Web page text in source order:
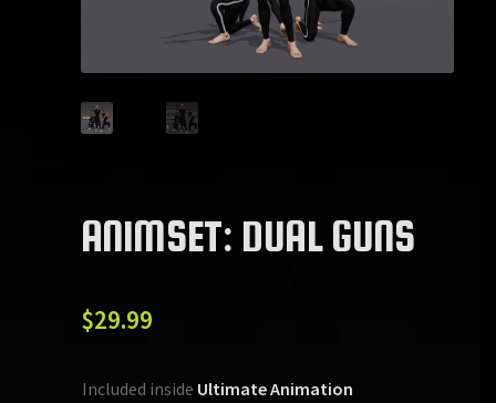
ANIMSET: DUAL GUNS
$29.99
***Included inside Ultimate Animation